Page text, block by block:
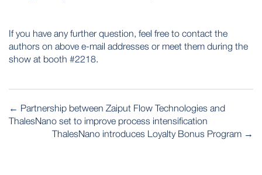
If you have any further question, feel free to contact the
authors on above e-mail addresses or meet them during the
show at booth #2218.
POST
NAVIGATION
← Partnership between Zaiput Flow Technologies and
ThalesNano set to improve process intensification
ThalesNano introduces Loyalty Bonus Program →